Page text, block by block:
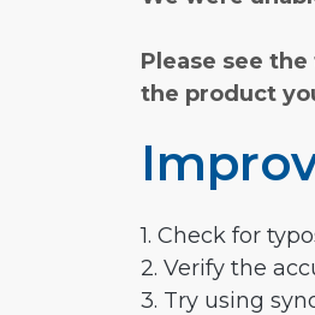
Please see
the product
1. Check for
2. Verify the
3. Try using